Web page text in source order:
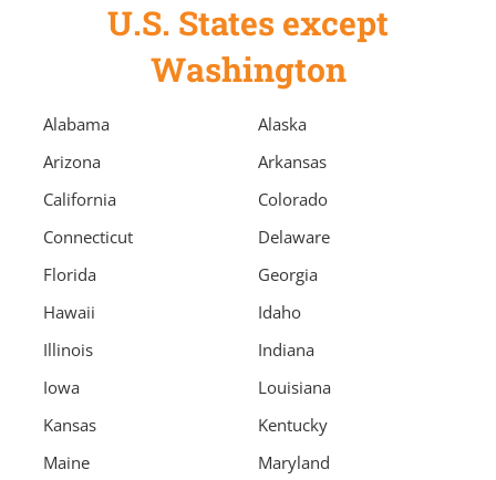
U.S. States except
Washington
Alabama
Alaska
Arizona
Arkansas
California
Colorado
Connecticut
Delaware
Florida
Georgia
Hawaii
Idaho
Illinois
Indiana
Iowa
Louisiana
Kansas
Kentucky
Maine
Maryland